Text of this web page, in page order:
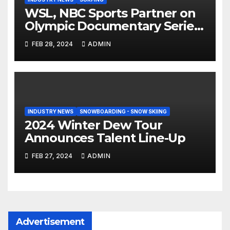
WSL, NBC Sports Partner on
Olympic Documentary Series:
Tahiti Bound
FEB 28, 2024 ADMIN
INDUSTRY NEWS SNOWBOARDING - SNOW SKIING
2024 Winter Dew Tour
Announces Talent Line-Up
FEB 27, 2024 ADMIN
Advertisement